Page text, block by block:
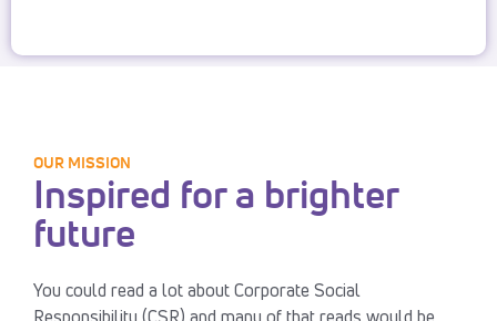
OUR MISSION
Inspired for a brighter
future
You could read a lot about Corporate Social
Responsibility (CSR) and many of that reads would be